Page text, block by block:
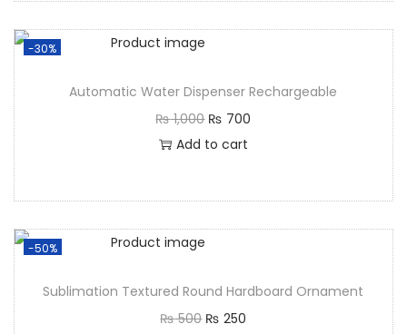
-30%
Automatic Water Dispenser Rechargeable
₨1,000 ₨ 700
Add to cart
-50%
Sublimation Textured Round Hardboard Ornament
₨500 ₨ 250